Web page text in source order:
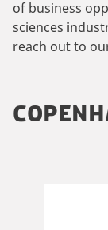
of business
sciences
reach out to